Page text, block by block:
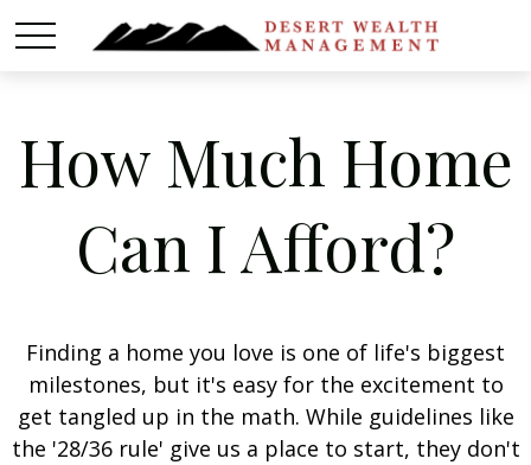
How Much Home
Can I Afford?
Finding a home you love is one of life's biggest
milestones, but it's easy for the excitement to
get tangled up in the math. While guidelines like
the '28/36 rule' give us a place to start, they don't